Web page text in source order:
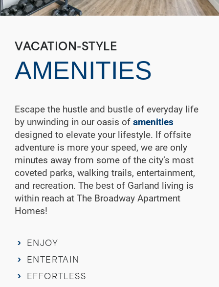
VACATION-STYLE
AMENITIES
Escape the hustle and bustle of everyday life
by unwinding in our oasis of amenities
designed to elevate your lifestyle. If offsite
adventure is more your speed, we are only
minutes away from some of the city’s most
coveted parks, walking trails, entertainment,
and recreation. The best of Garland living is
within reach at The Broadway Apartment
Homes!
ENJOY
ENTERTAIN
EFFORTLESS